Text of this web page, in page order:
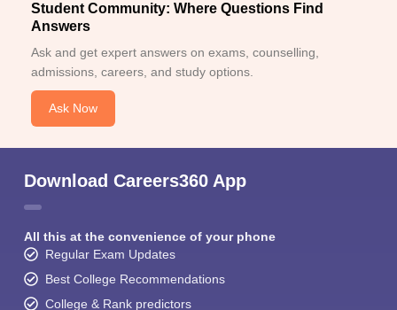
Student Community: Where Questions Find
Answers
Ask and get expert answers on exams, counselling,
admissions, careers, and study options.
Ask Now
Download Careers360 App
All this at the convenience of your phone
Regular Exam Updates
Best College Recommendations
College & Rank predictors